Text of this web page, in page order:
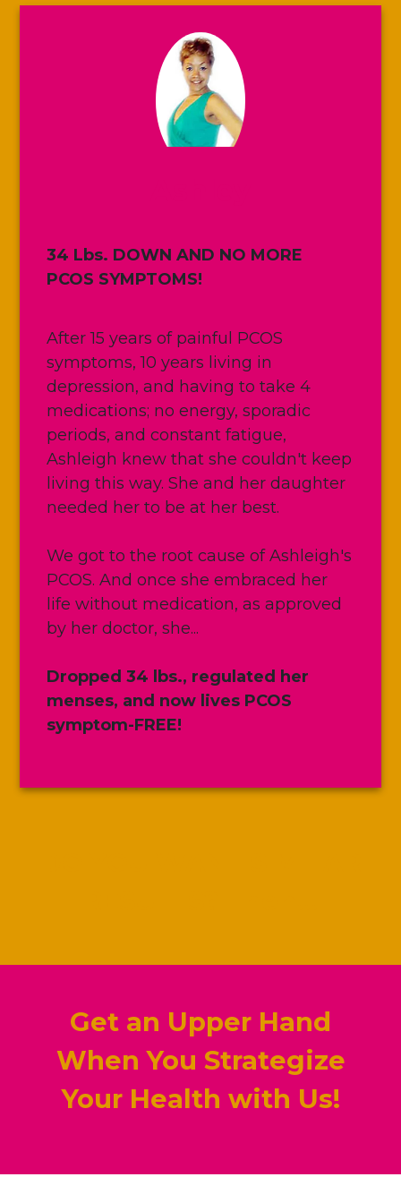
34 Lbs. DOWN AND NO MORE
PCOS SYMPTOMS!
After 15 years of painful PCOS
symptoms, 10 years living in
depression, and having to take 4
medications; no energy, sporadic
periods, and constant fatigue,
Ashleigh knew that she couldn't keep
living this way. She and her daughter
needed her to be at her best.
We got to the root cause of Ashleigh's
PCOS. And once she embraced her
life without medication, as approved
by her doctor, she...
Dropped 34 lbs., regulated her
menses, and now lives PCOS
symptom-FREE!
Get an Upper Hand
When You Strategize
Your Health with Us!